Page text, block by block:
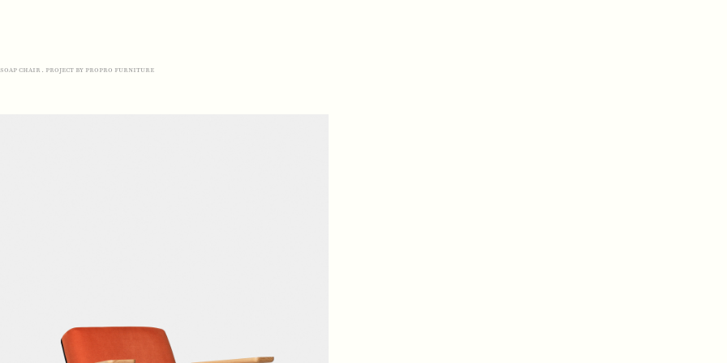
soap chair. project by propro furniture